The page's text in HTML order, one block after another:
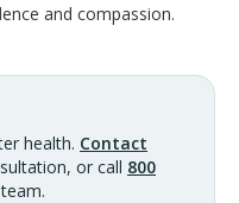
and compassion.
health. Contact
or call 800